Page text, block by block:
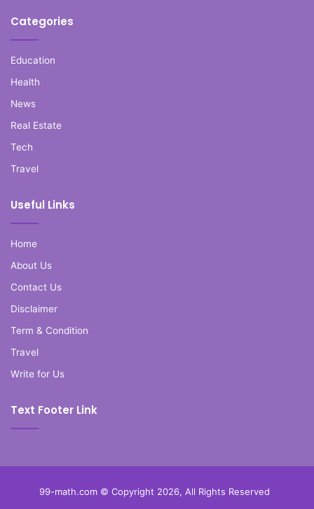
Categories
Education
Health
News
Real Estate
Tech
Travel
Useful Links
Home
About Us
Contact Us
Disclaimer
Term & Condition
Travel
Write for Us
Text Footer Link
99-math.com © Copyright 2026, All Rights Reserved